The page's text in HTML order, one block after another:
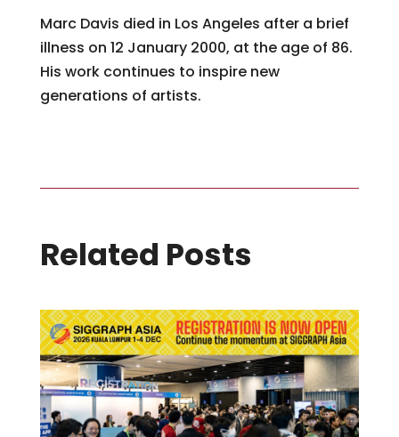
Marc Davis died in Los Angeles after a brief
illness on 12 January 2000, at the age of 86.
His work continues to inspire new
generations of artists.
Related Posts